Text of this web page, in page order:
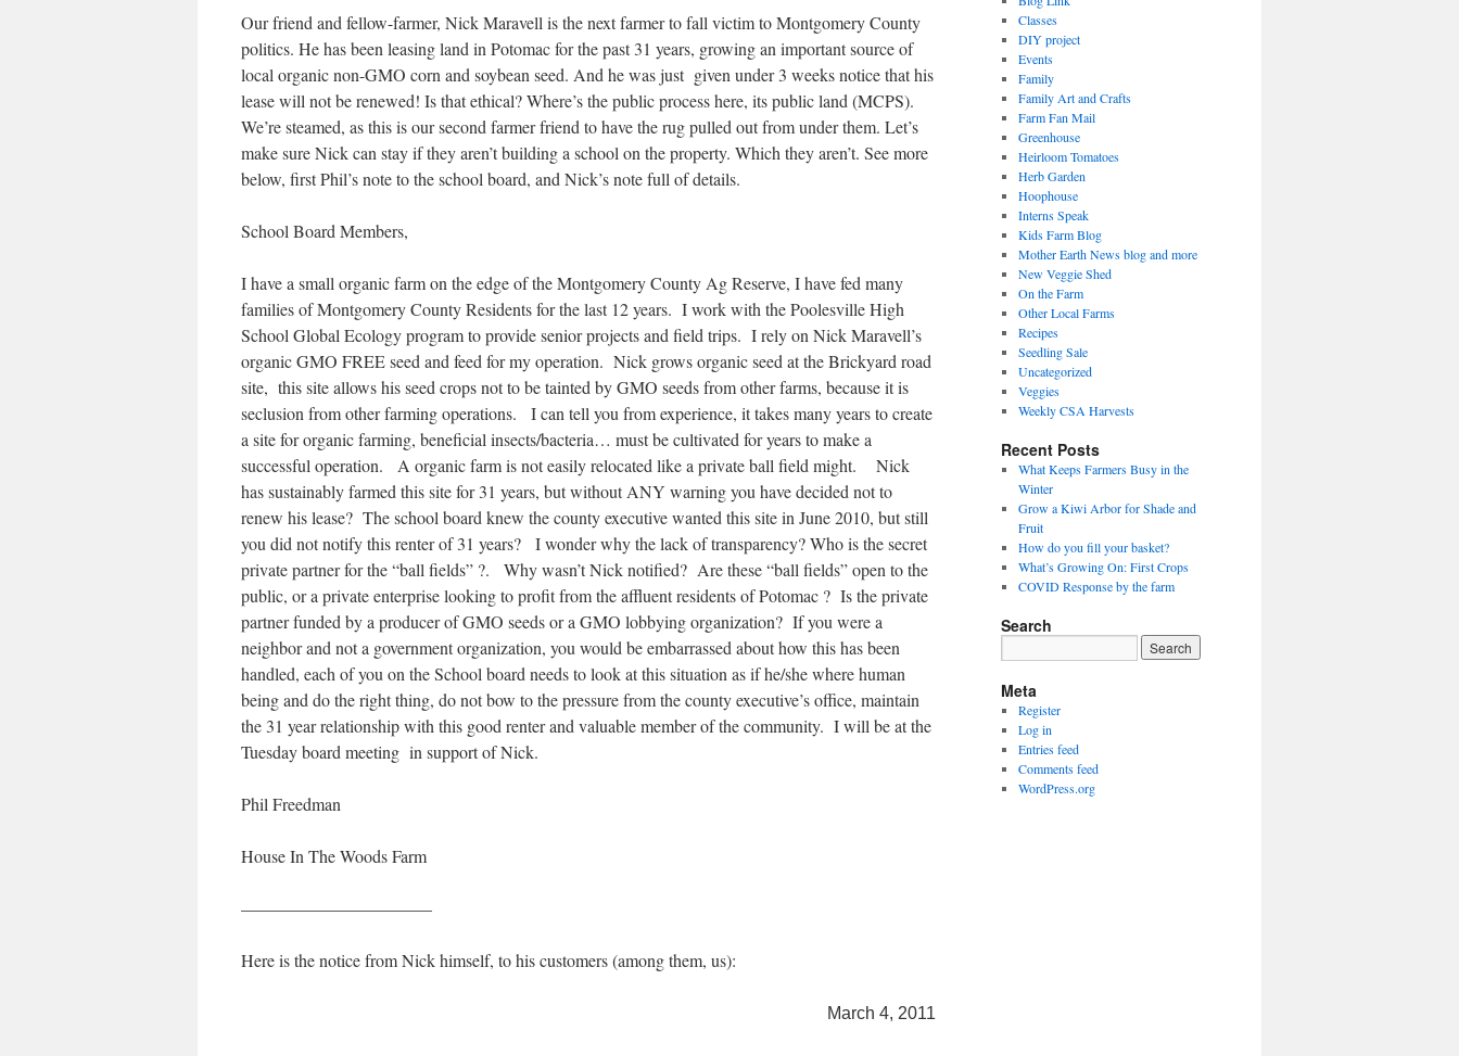
Our friend and fellow-farmer, Nick Maravell is the next farmer to fall victim to Montgomery County
politics. He has been leasing land in Potomac for the past 31 years, growing an important source of
local organic non-GMO corn and soybean seed. And he was just given under 3 weeks notice that his
lease will not be renewed! Is that ethical? Where’s the public process here, its public land (MCPS).
We’re steamed, as this is our second farmer friend to have the rug pulled out from under them. Let’s
make sure Nick can stay if they aren’t building a school on the property. Which they aren’t. See more
below, first Phil’s note to the school board, and Nick’s note full of details.
School Board Members,
I have a small organic farm on the edge of the Montgomery County Ag Reserve, I have fed many
families of Montgomery County Residents for the last 12 years. I work with the Poolesville High
School Global Ecology program to provide senior projects and field trips. I rely on Nick Maravell’s
organic GMO FREE seed and feed for my operation. Nick grows organic seed at the Brickyard road
site, this site allows his seed crops not to be tainted by GMO seeds from other farms, because it is
seclusion from other farming operations. I can tell you from experience, it takes many years to create
a site for organic farming, beneficial insects/bacteria… must be cultivated for years to make a
successful operation. A organic farm is not easily relocated like a private ball field might. Nick
has sustainably farmed this site for 31 years, but without ANY warning you have decided not to
renew his lease? The school board knew the county executive wanted this site in June 2010, but still
you did not notify this renter of 31 years? I wonder why the lack of transparency? Who is the secret
private partner for the “ball fields” ?. Why wasn’t Nick notified? Are these “ball fields” open to the
public, or a private enterprise looking to profit from the affluent residents of Potomac ? Is the private
partner funded by a producer of GMO seeds or a GMO lobbying organization? If you were a
neighbor and not a government organization, you would be embarrassed about how this has been
handled, each of you on the School board needs to look at this situation as if he/she where human
being and do the right thing, do not bow to the pressure from the county executive’s office, maintain
the 31 year relationship with this good renter and valuable member of the community. I will be at the
Tuesday board meeting in support of Nick.
Phil Freedman
House In The Woods Farm
———————————
Here is the notice from Nick himself, to his customers (among them, us):
March 4, 2011
Classes
DIY project
Events
Family
Family Art and Crafts
Farm Fan Mail
Greenhouse
Heirloom Tomatoes
Herb Garden
Hoophouse
Interns Speak
Kids Farm Blog
Mother Earth News blog and more
New Veggie Shed
On the Farm
Other Local Farms
Recipes
Seedling Sale
Uncategorized
Veggies
Weekly CSA Harvests
Recent Posts
What Keeps Farmers Busy in the
Winter
Grow a Kiwi Arbor for Shade and
Fruit
How do you fill your basket?
What’s Growing On: First Crops
COVID Response by the farm
Search
Meta
Register
Log in
Entries feed
Comments feed
WordPress.org